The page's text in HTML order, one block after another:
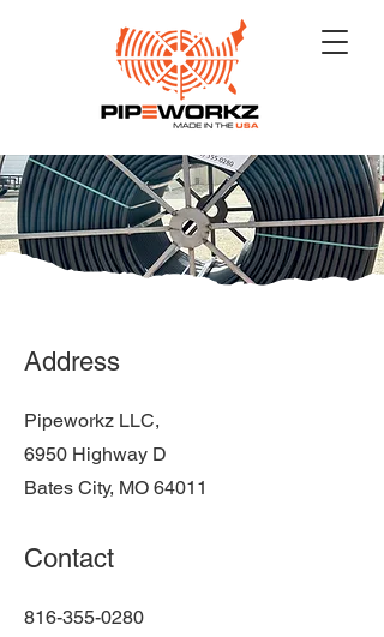
Address
Pipeworkz LLC,
6950 Highway D
Bates City, MO 64011
Contact
816-355-0280